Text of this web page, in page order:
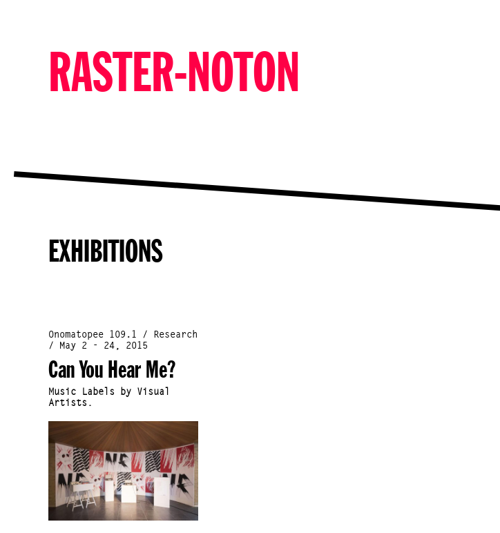
RASTER-NOTON
EXHIBITIONS
Onomatopee 109.1 / Research
/ May 2 - 24, 2015
Can You Hear Me?
Music Labels by Visual
Artists.